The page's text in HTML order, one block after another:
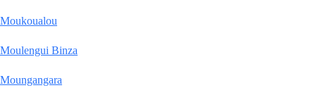
Moukoualou
Moulengui Binza
Moungangara